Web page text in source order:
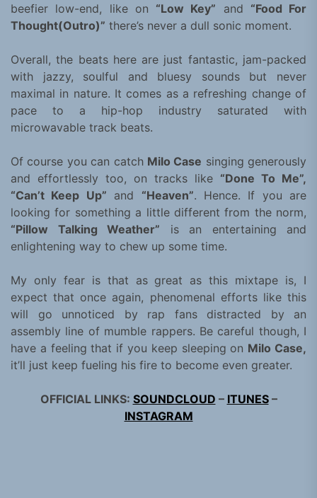
beefier low-end, like on “Low Key” and “Food For
Thought(Outro)” there’s never a dull sonic moment.
Overall, the beats here are just fantastic, jam-packed
with jazzy, soulful and bluesy sounds but never
maximal in nature. It comes as a refreshing change of
pace to a hip-hop industry saturated with
microwavable track beats.
Of course you can catch Milo Case singing generously
and effortlessly too, on tracks like “Done To Me”,
“Can’t Keep Up” and “Heaven”. Hence. If you are
looking for something a little different from the norm,
“Pillow Talking Weather” is an entertaining and
enlightening way to chew up some time.
My only fear is that as great as this mixtape is, I
expect that once again, phenomenal efforts like this
will go unnoticed by rap fans distracted by an
assembly line of mumble rappers. Be careful though, I
have a feeling that if you keep sleeping on Milo Case,
it’ll just keep fueling his fire to become even greater.
OFFICIAL LINKS: SOUNDCLOUD – ITUNES–
INSTAGRAM